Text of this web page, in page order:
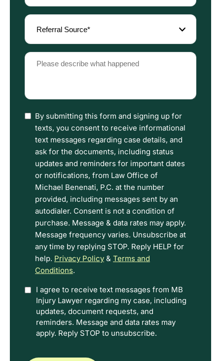
(Required)
Referral
Source
(Required)
Please
describe
happened
I
have
read
the
Disclaimer
and
Privacy
Policy
Terms.
By submitting this form and signing up for
texts, you consent to receive informational
text messages regarding case details, and
ask for the documents, including status
updates and reminders for important dates
or notifications, from Law Office of
Michael Benenati, P.C. at the number
provided, including messages sent by an
autodialer. Consent is not a condition of
purchase. Message & data rates may apply.
Message frequency varies. Unsubscribe at
any time by replying STOP. Reply HELP for
help. Privacy Policy & Terms and
Conditions.
OptionI agree to receive text messages from MB
Injury Lawyer regarding my case, including
updates, document requests, and
reminders. Message and data rates may
apply. Reply STOP to unsubscribe.